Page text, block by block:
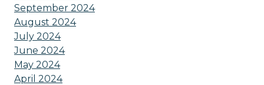
September 2024
August 2024
July 2024
June 2024
May 2024
April 2024